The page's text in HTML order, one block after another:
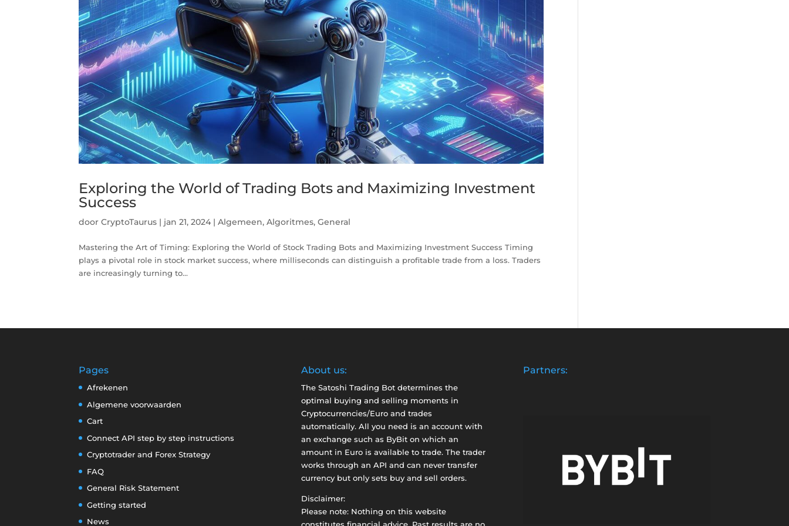
Exploring the World of Trading Bots and Maximizing Investment
Success
doorCryptoTaurus | jan 21, 2024 |Algemeen,Algoritmes,General
Mastering the Art of Timing: Exploring the World of Stock Trading Bots and Maximizing Investment Success Timing
plays a pivotal role in stock market success, where milliseconds can distinguish a profitable trade from a loss. Traders
are increasingly turning to...
Pages
Afrekenen
Algemene voorwaarden
Cart
Connect API step by step instructions
Cryptotrader and Forex Strategy
FAQ
General Risk Statement
Getting started
News
About us:
The Satoshi Trading Bot determines the
optimal buying and selling moments in
Cryptocurrencies/Euro and trades
automatically. All you need is an account with
an exchange such as ByBiton which an
amount in Euro is available to trade. The trader
works through an API and can never transfer
currency but only sets buy and sell orders.
Disclaimer:
Please note: Nothing on this website
Partners: